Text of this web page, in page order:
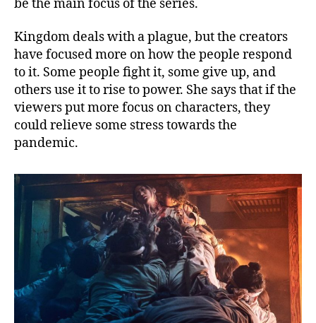
be the main focus of the series.
Kingdom deals with a plague, but the creators
have focused more on how the people respond
to it. Some people fight it, some give up, and
others use it to rise to power. She says that if the
viewers put more focus on characters, they
could relieve some stress towards the
pandemic.